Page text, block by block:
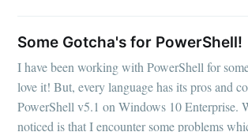
Some Gotcha's for PowerShell!
I have been working with PowerShell for
love it! But, every language has its pros and
PowerShell v5.1 on Windows 10 Enterprise.
noticed is that I encounter some problems